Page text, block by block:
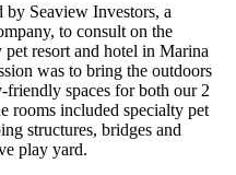
Seaview Investors, a
to consult on the
resort and hotel in Marina
was to bring the outdoors
spaces for both our 2
rooms included specialty pet
structures, bridges and
play yard.